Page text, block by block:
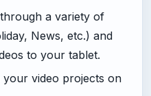
a variety of
News, etc.) and
to your tablet.
video projects on